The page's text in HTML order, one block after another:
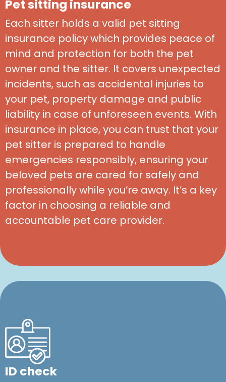
Pet sitting insurance
Each sitter holds a valid pet sitting
insurance policy which provides peace of
mind and protection for both the pet
owner and the sitter. It covers unexpected
incidents, such as accidental injuries to
your pet, property damage and public
liability in case of unforeseen events. With
insurance in place, you can trust that your
pet sitter is prepared to handle
emergencies responsibly, ensuring your
beloved pets are cared for safely and
professionally while you’re away. It’s a key
factor in choosing a reliable and
accountable pet care provider.
ID check